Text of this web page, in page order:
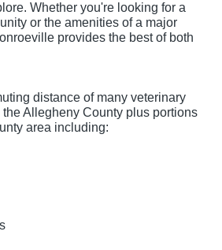
Whether you're looking for a
or the amenities of a major
provides the best of both
distance of many veterinary
Allegheny County plus portions
area including: